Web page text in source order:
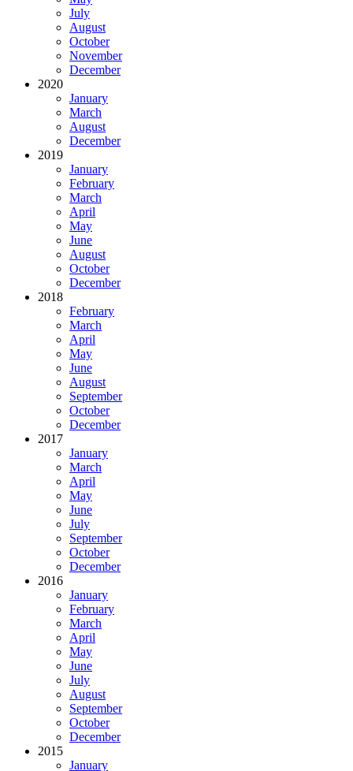
July
August
October
November
December
2020
January
March
August
December
2019
January
February
March
April
May
June
August
October
December
2018
February
March
April
May
June
August
September
October
December
2017
January
March
April
May
June
July
September
October
December
2016
January
February
March
April
May
June
July
August
September
October
December
2015
January